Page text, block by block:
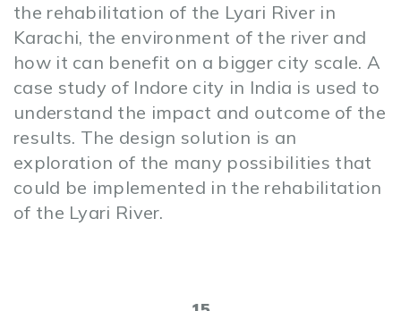
the rehabilitation of the Lyari River in
Karachi, the environment of the river and
how it can benefit on a bigger city scale. A
case study of Indore city in India is used to
understand the impact and outcome of the
results. The design solution is an
exploration of the many possibilities that
could be implemented in the rehabilitation
of the Lyari River.